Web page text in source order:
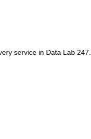
service in Data Lab 247.